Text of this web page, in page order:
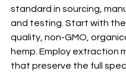
standard in sourcing,
and testing. Start with
quality, non-GMO,
hemp. Employ extraction
that preserve the full